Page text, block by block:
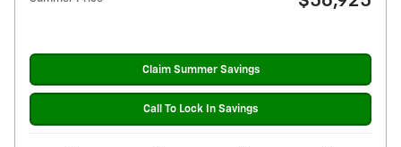
Claim Summer Savings
Call To Lock In Savings